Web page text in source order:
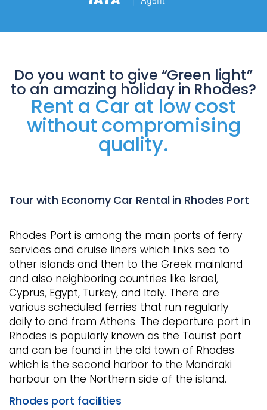
Do you want to give “Green light”
to an amazing holiday in Rhodes?
Rent a Car at low cost
without compromising
quality.
Tour with Economy Car Rental in Rhodes Port
Rhodes Port is among the main ports of ferry
services and cruise liners which links sea to
other islands and then to the Greek mainland
and also neighboring countries like Israel,
Cyprus, Egypt, Turkey, and Italy. There are
various scheduled ferries that run regularly
daily to and from Athens. The departure port in
Rhodes is popularly known as the Tourist port
and can be found in the old town of Rhodes
which is the second harbor to the Mandraki
harbour on the Northern side of the island.
Rhodes port facilities